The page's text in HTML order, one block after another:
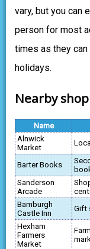
vary, but you can
person for most
times as they
holidays.
Nearby
Name
Alnwick
Market
Barter Books
Sanderson
Arcade
Bamburgh
Castle Inn
Gift
Hexham
Farmers
Market